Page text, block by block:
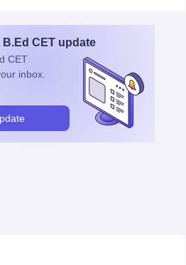
B.Ed CET update
CET
inbox.